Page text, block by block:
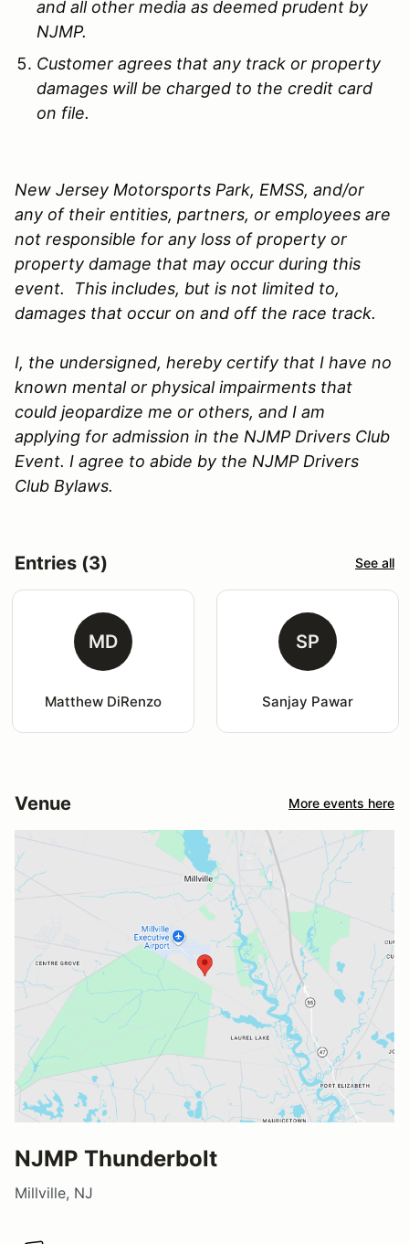
and all other media as deemed prudent by
NJMP.
Customer agrees that any track or property
damages will be charged to the credit card
on file.
New Jersey Motorsports Park, EMSS, and/or
any of their entities, partners, or employees are
not responsible for any loss of property or
property damage that may occur during this
event. This includes, but is not limited to,
damages that occur on and off the race track.
I, the undersigned, hereby certify that I have no
known mental or physical impairments that
could jeopardize me or others, and I am
applying for admission in the NJMP Drivers Club
Event. I agree to abide by the NJMP Drivers
Club Bylaws.
Entries (3) See all
MD
Matthew DiRenzo
SP
Sanjay Pawar
Venue More events here
NJMP Thunderbolt
Millville, NJ